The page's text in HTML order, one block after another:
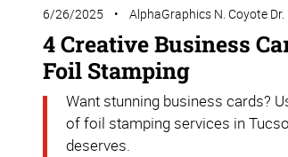
6/26/2025 AlphaGraphics N. Coyote Dr.
4 Creative Business
Foil Stamping
Want stunning business cards?
of foil stamping services in
deserves.